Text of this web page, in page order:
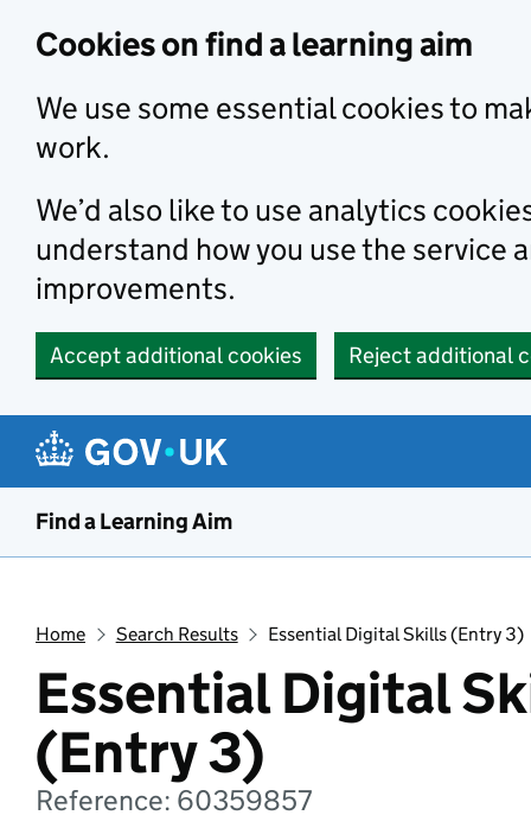
Cookies on find a learning aim
We use some essential cookies to
work.
We’d also like to use analytics
understand how you use the service
improvements.
Accept additional cookies Reject additional
Find a Learning Aim
Home Search Results Essential Digital Skills (Entry 3)
Essential Digital
(Entry 3)
Reference: 60359857